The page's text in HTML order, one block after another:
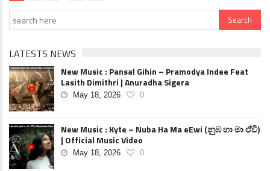
LATESTS NEWS
New Music : Pansal Gihin – Pramodya Indee Feat
Lasith Dimithri | Anuradha Sigera
May 18, 2026 0
New Music : Kyte – Nuba Ha Ma eEwi (නුඹ හා මා ඒවි)
| Official Music Video
May 18, 2026 0